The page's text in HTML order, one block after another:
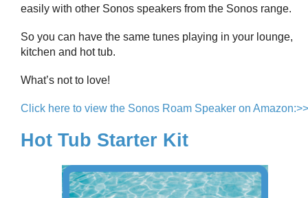
easily with other Sonos speakers from the Sonos range.
So you can have the same tunes playing in your lounge,
kitchen and hot tub.
What’s not to love!
Click here to view the Sonos Roam Speaker on Amazon:>>
Hot Tub Starter Kit